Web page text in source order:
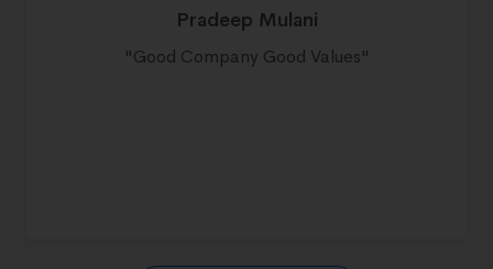
Pradeep Mulani
"Good Company Good Values"